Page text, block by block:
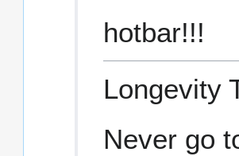
hotbar!!!
Longevity
Never go